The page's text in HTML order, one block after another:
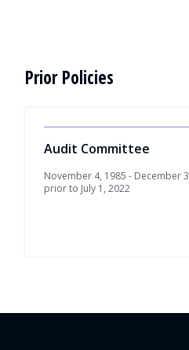
Prior Policies
Audit Committee
November 4, 1985 - December
prior to July 1, 2022